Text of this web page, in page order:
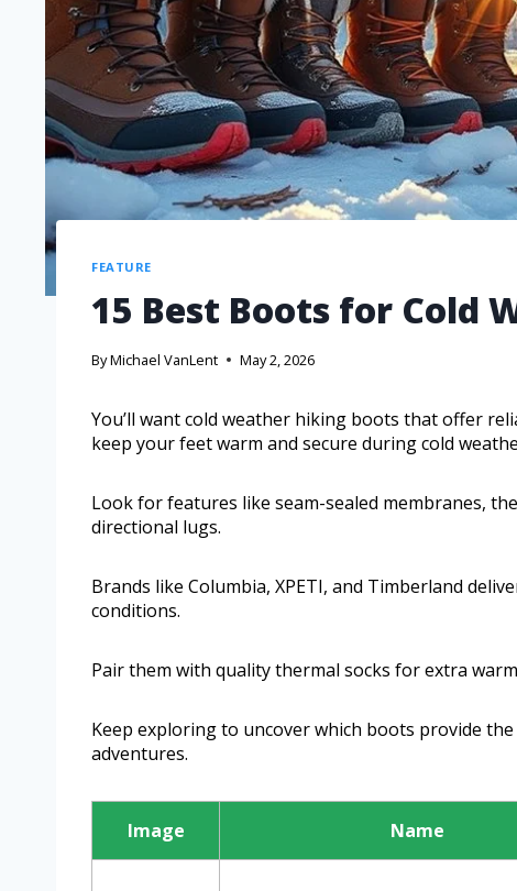
FEATURE
15 Best Boots for Cold
ByMichael VanLent May 2, 2026
You’ll want cold weather hiking boots that offer
keep your feet warm and secure during cold
Look for features like seam-sealed membranes,
directional lugs.
Brands like Columbia, XPETI, and Timberland
conditions.
Pair them with quality thermal socks for extra
Keep exploring to uncover which boots provide
adventures.
Image Name